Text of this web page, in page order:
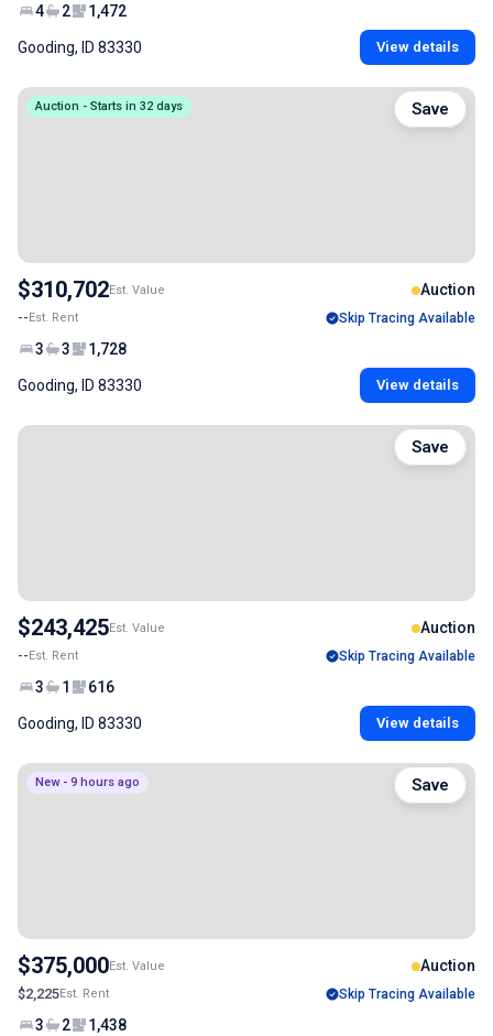
4 2 1,472
Gooding, ID 83330 View details
Auction - Starts in 32 days
$310,702Est. Value Auction
--Est. Rent Skip Tracing Available
3 3 1,728
Gooding, ID 83330 View details
Save
$243,425Est. Value Auction
--Est. Rent Skip Tracing Available
3 1 616
Gooding, ID 83330 View details
Save
New - 9 hours ago
$375,000Est. Value Auction
$2,225Est. Rent Skip Tracing Available
3 2 1,438
Save